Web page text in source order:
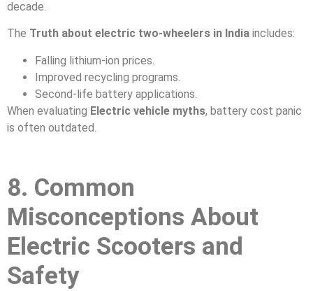
decade.
The Truth about electric two-wheelers in India includes:
Falling lithium-ion prices.
Improved recycling programs.
Second-life battery applications.
When evaluating Electric vehicle myths, battery cost panic
is often outdated.
8. Common
Misconceptions About
Electric Scooters and
Safety